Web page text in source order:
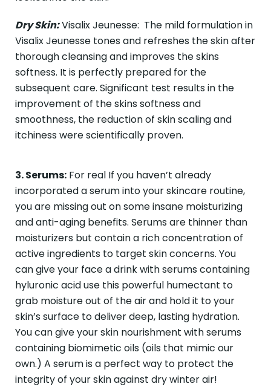
Dry Skin:Visalix Jeunesse: The mild formulation in
Visalix Jeunesse tones and refreshes the skin after
thorough cleansing and improves the skins
softness. It is perfectly prepared for the
subsequent care. Significant test results in the
improvement of the skins softness and
smoothness, the reduction of skin scaling and
itchiness were scientifically proven.
3. Serums: For real If you haven’t already
incorporated a serum into your skincare routine,
you are missing out on some insane moisturizing
and anti-aging benefits. Serums are thinner than
moisturizers but contain a rich concentration of
active ingredients to target skin concerns. You
can give your face a drink with serums containing
hyluronic acid use this powerful humectant to
grab moisture out of the air and hold it to your
skin’s surface to deliver deep, lasting hydration.
You can give your skin nourishment with serums
containing biomimetic oils (oils that mimic our
own.) A serum is a perfect way to protect the
integrity of your skin against dry winter air!